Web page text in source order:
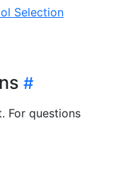
Selection
For questions